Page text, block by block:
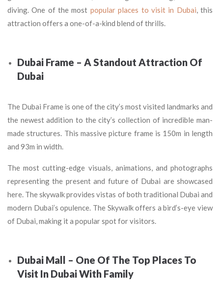
diving. One of the most popular places to visit in Dubai, this
attraction offers a one-of-a-kind blend of thrills.
Dubai Frame – A Standout Attraction Of
Dubai
The Dubai Frame is one of the city’s most visited landmarks and
the newest addition to the city’s collection of incredible man-
made structures. This massive picture frame is 150m in length
and 93m in width.
The most cutting-edge visuals, animations, and photographs
representing the present and future of Dubai are showcased
here. The skywalk provides vistas of both traditional Dubai and
modern Dubai’s opulence. The Skywalk offers a bird’s-eye view
of Dubai, making it a popular spot for visitors.
Dubai Mall – One Of The Top Places To
Visit In Dubai With Family